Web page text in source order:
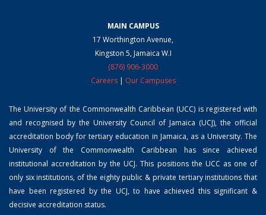
MAIN CAMPUS
17 Worthington Avenue,
Kingston 5, Jamaica W.I
(876) 906-3000
Careers| Our Campuses
The University of the Commonwealth Caribbean (UCC) is registered with
and recognised by the University Council of Jamaica (UCJ), the official
accreditation body for tertiary education in Jamaica, as a University. The
University of the Commonwealth Caribbean has since achieved
institutional accreditation by the UCJ. This positions the UCC as one of
only six institutions, of the eighty public & private tertiary institutions that
have been registered by the UCJ, to have achieved this significant &
decisive accreditation status.